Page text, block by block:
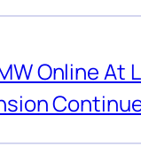
Online At